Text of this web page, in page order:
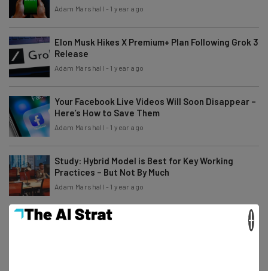
Adam Marshall - 1 year ago
Elon Musk Hikes X Premium+ Plan Following Grok 3
Release
Adam Marshall - 1 year ago
Your Facebook Live Videos Will Soon Disappear –
Here’s How to Save Them
Adam Marshall - 1 year ago
Study: Hybrid Model is Best for Key Working
Practices – But Not By Much
Adam Marshall - 1 year ago
You Can Still Download TikTok on Android in the